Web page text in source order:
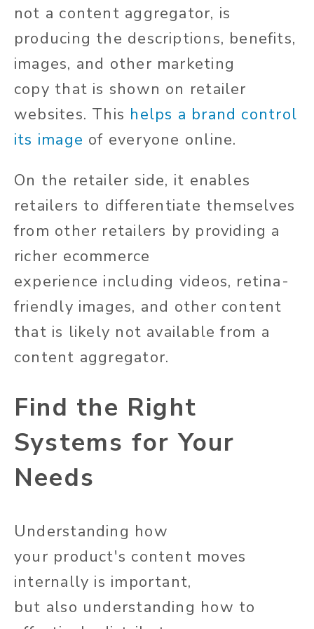
not a content aggregator, is
producing the descriptions, benefits,
images, and other marketing
copy that is shown on retailer
websites. This helps a brand control
its image of everyone online.
On the retailer side, it enables
retailers to differentiate themselves
from other retailers by providing a
richer ecommerce
experience including videos, retina-
friendly images, and other content
that is likely not available from a
content aggregator.
Find the Right
Systems for Your
Needs
Understanding how
your product's content moves
internally is important,
but also understanding how to